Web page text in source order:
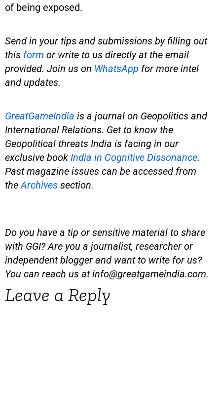
of being exposed.
Send in your tips and submissions by filling out
this form or write to us directly at the email
provided. Join us on WhatsApp for more intel
and updates.
GreatGameIndia is a journal on Geopolitics and
International Relations. Get to know the
Geopolitical threats India is facing in our
exclusive book India in Cognitive Dissonance.
Past magazine issues can be accessed from
theArchives section.
Do you have a tip or sensitive material to share
with GGI? Are you a journalist, researcher or
independent blogger and want to write for us?
You can reach us atinfo@greatgameindia.com.
Leave a Reply